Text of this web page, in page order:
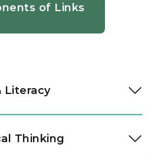
of Links
Literacy
and language. Through a
by our instructional experts, our
Thinking